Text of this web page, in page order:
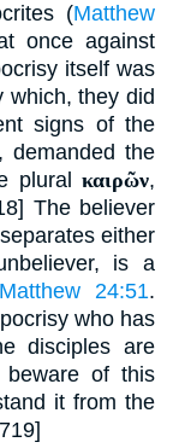
(Matthew
once against
itself was
which, they did
signs of the
demanded the
plural καιρῶν,
The believer
either
is a
Matthew 24:51.
who has
disciples are
beware of this
it from the